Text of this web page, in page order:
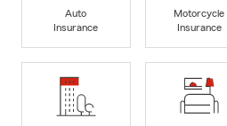
Auto
Insurance
Motorcycle
Insurance